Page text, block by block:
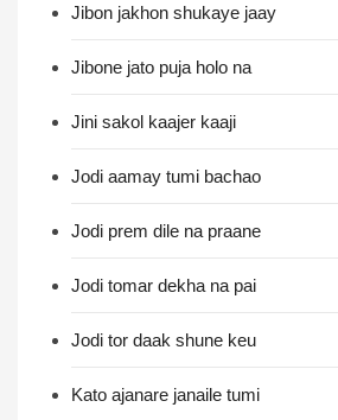
Jibon jakhon shukaye jaay
Jibone jato puja holo na
Jini sakol kaajer kaaji
Jodi aamay tumi bachao
Jodi prem dile na praane
Jodi tomar dekha na pai
Jodi tor daak shune keu
Kato ajanare janaile tumi